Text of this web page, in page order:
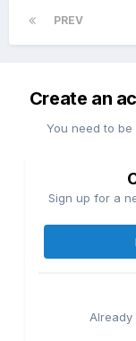
PREV
Create an
You need to
Sign up for a